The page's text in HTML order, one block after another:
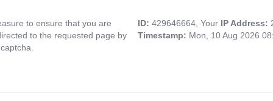
to ensure that you are
to the requested page by
ID: 429646664, Your IP Address:
Timestamp: Mon, 10 Aug 2026